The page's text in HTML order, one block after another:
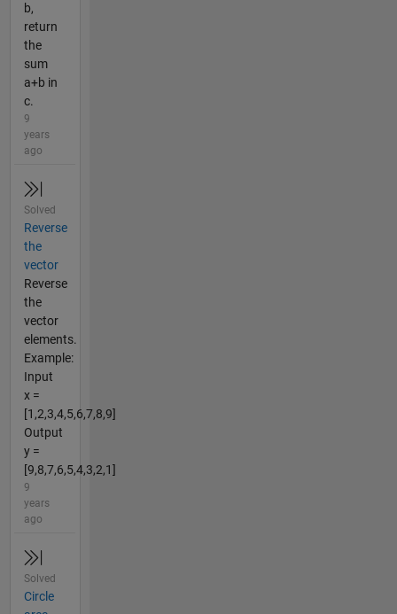
b,
return
the
sum
a+b in
c.
9
years
ago
Solved
Reverse
the
vector
Reverse
the
vector
elements.
Example:
Input
x =
[1,2,3,4,5,6,7,8,9]
Output
y =
[9,8,7,6,5,4,3,2,1]
9
years
ago
Solved
Circle